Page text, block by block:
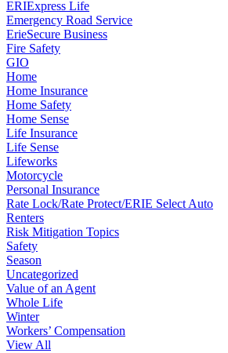
ERIExpress Life
Emergency Road Service
ErieSecure Business
Fire Safety
GIO
Home
Home Insurance
Home Safety
Home Sense
Life Insurance
Life Sense
Lifeworks
Motorcycle
Personal Insurance
Rate Lock/Rate Protect/ERIE Select Auto
Renters
Risk Mitigation Topics
Safety
Season
Uncategorized
Value of an Agent
Whole Life
Winter
Workers’ Compensation
View All